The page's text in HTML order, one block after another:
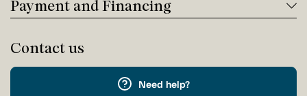
Payment and Financing
Contact us
Need help?